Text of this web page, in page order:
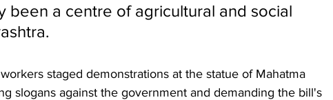
been a centre of agricultural and social
staged demonstrations at the statue of Mahatma
slogans against the government and demanding the bill's